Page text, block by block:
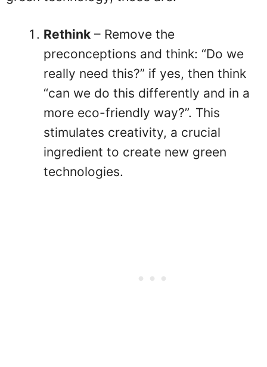
Rethink – Remove the
preconceptions and think: “Do we
really need this?” if yes, then think
“can we do this differently and in a
more eco-friendly way?”. This
stimulates creativity, a crucial
ingredient to create new green
technologies.